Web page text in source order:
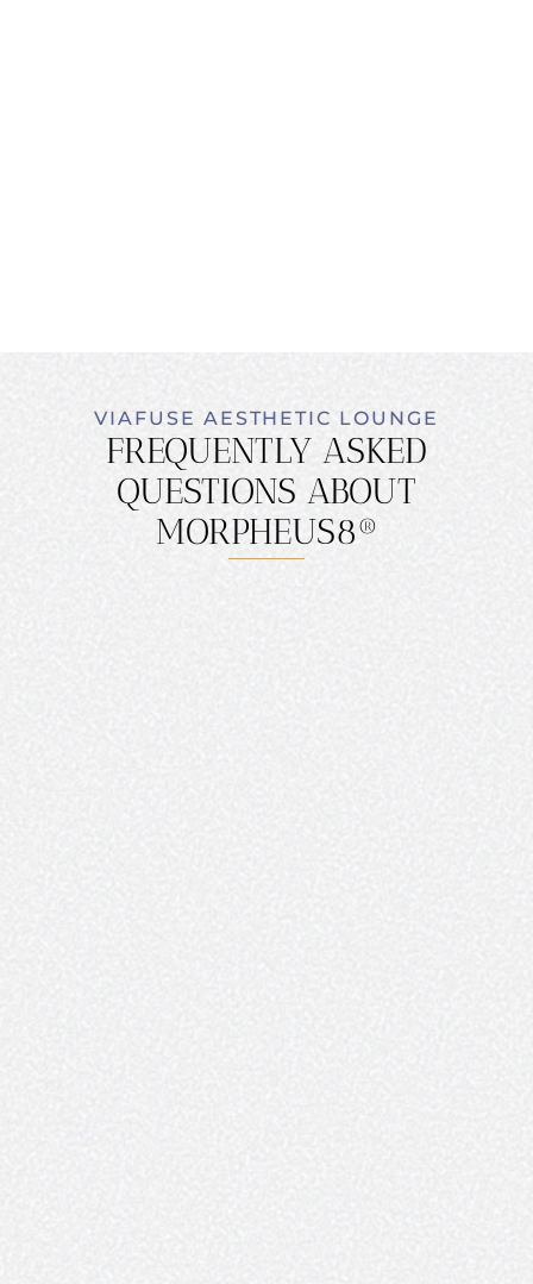
VIAFUSE AESTHETIC LOUNGE
FREQUENTLY ASKED
QUESTIONS ABOUT
MORPHEUS8®